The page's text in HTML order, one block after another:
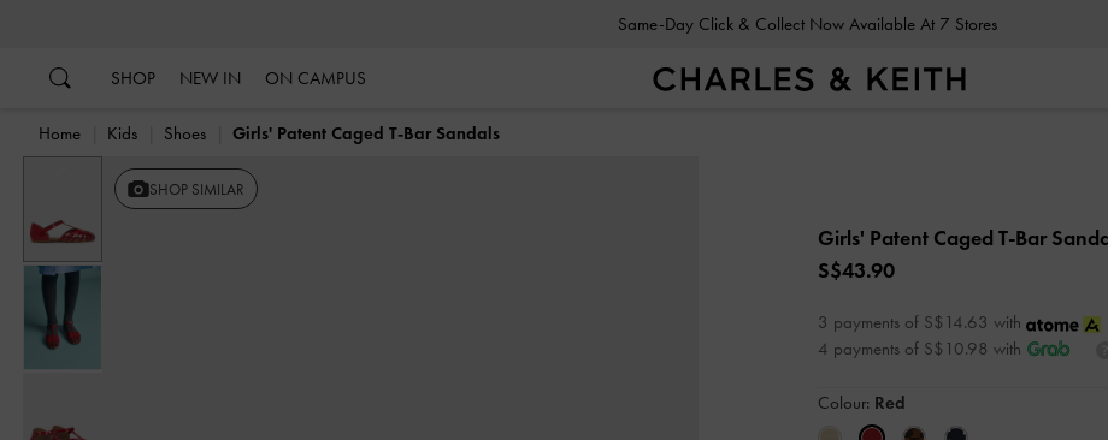
Same-Day Click & Collect Now Available At 7 Stores
SHOP NEW IN ON CAMPUS
Home Kids Shoes Girls' Patent Caged T-Bar Sandals
Previous SHOP SIMILAR
Girls' Patent Caged T-Bar
S$43.90
3 payments of S$14.63 with
4 payments of S$10.98 with
Colour: Red